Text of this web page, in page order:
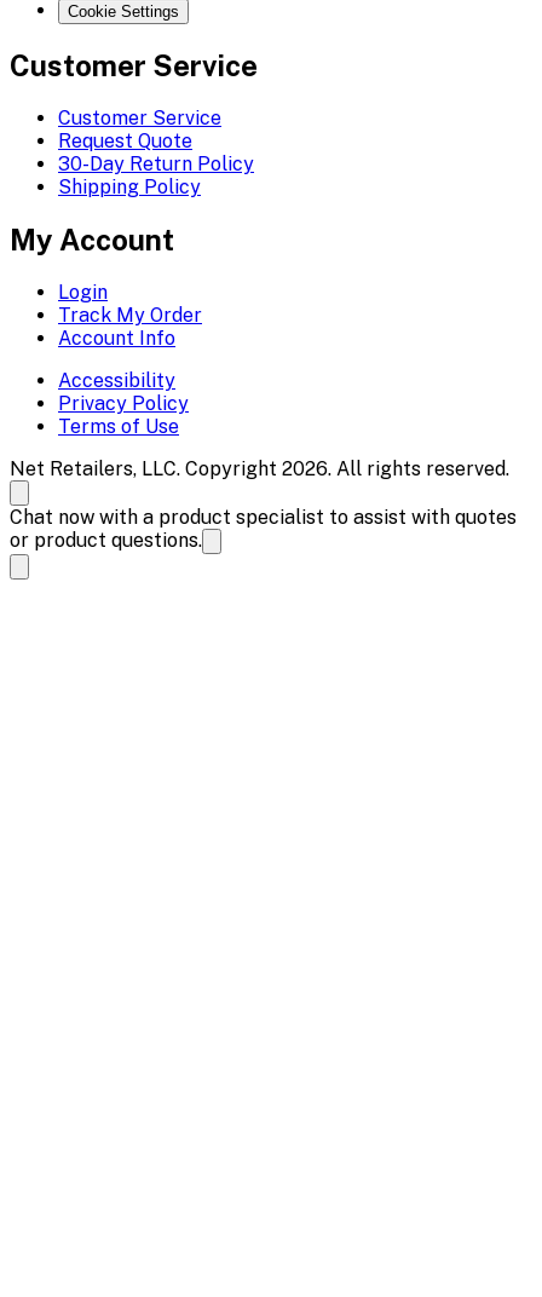
Cookie Settings
Customer Service
Customer Service
Request Quote
30-Day Return Policy
Shipping Policy
My Account
Login
Track My Order
Account Info
Accessibility
Privacy Policy
Terms of Use
Net Retailers, LLC. Copyright 2026. All rights reserved.
Chat now with a product specialist to assist with quotes
or product questions.